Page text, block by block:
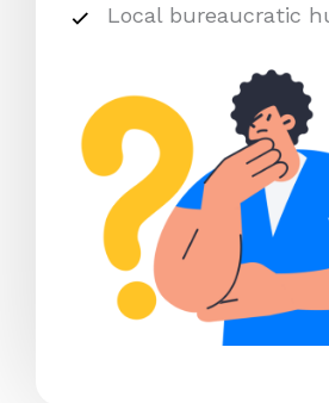
Local bureaucratic